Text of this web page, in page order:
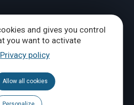
and gives you control
you want to activate
Privacy policy
Allow all cookies
CONTACT US